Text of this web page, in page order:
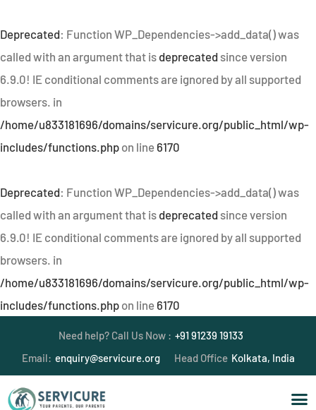
Deprecated: Function WP_Dependencies->add_data() was
called with an argument that is deprecated since version
6.9.0! IE conditional comments are ignored by all supported
browsers. in
/home/u833181696/domains/servicure.org/public_html/wp-
includes/functions.php on line 6170
Deprecated: Function WP_Dependencies->add_data() was
called with an argument that is deprecated since version
6.9.0! IE conditional comments are ignored by all supported
browsers. in
/home/u833181696/domains/servicure.org/public_html/wp-
includes/functions.php on line 6170
Need help? Call Us Now : +91 91239 19133
Email: enquiry@servicure.org Head Office Kolkata, India